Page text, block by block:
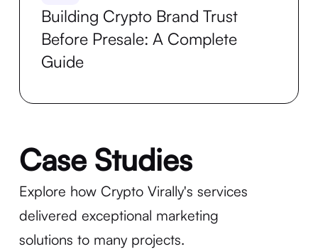
Building Crypto Brand Trust
Before Presale: A Complete
Guide
Case Studies
Explore how Crypto Virally's services
delivered exceptional marketing
solutions to many projects.